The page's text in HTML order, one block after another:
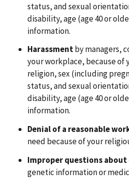
status, and sexual
disability, age (age 40 or
information.
Harassmentby managers,
your workplace, because of
religion, sex (including
status, and sexual
disability, age (age 40 or
information.
Denial of a reasonable
need because of your
Improper questions
genetic information or